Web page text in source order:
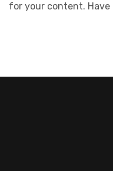
for your content. Have